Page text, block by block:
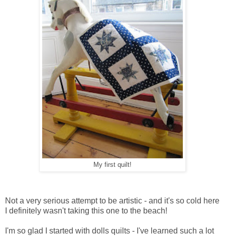
My first quilt!
Not a very serious attempt to be artistic - and it's so cold here
I definitely wasn't taking this one to the beach!
I'm so glad I started with dolls quilts - I've learned such a lot